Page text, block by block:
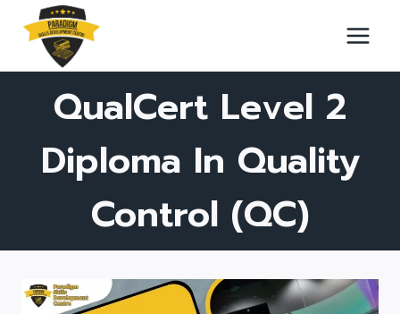
content
QualCert Level 2
Diploma In Quality
Control (QC)